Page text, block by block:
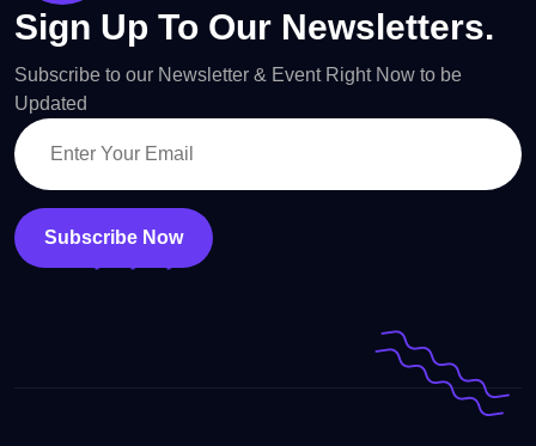
Sign Up To Our Newsletters.
Subscribe to our Newsletter & Event Right Now to be
Updated
Subscribe Now